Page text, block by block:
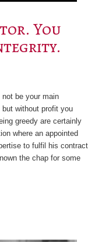
You
be your main
without profit you
greedy are certainly
where an appointed
to fulfil his contract
the chap for some